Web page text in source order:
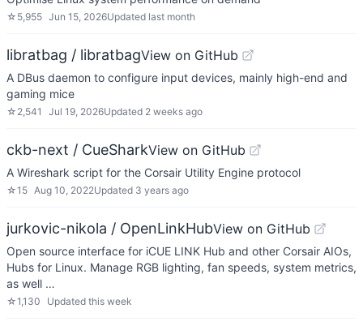
☆ 5,955 Jun 15, 2026Updated last month
libratbag / libratbagView on GitHub
A DBus daemon to configure input devices, mainly high-end and
gaming mice
☆ 2,541 Jul 19, 2026Updated 2 weeks ago
ckb-next / CueSharkView on GitHub
A Wireshark script for the Corsair Utility Engine protocol
☆15 Aug 10, 2022Updated 3 years ago
jurkovic-nikola / OpenLinkHubView on GitHub
Open source interface for iCUE LINK Hub and other Corsair AIOs,
Hubs for Linux. Manage RGB lighting, fan speeds, system metrics,
as well …
☆1,130 Updated this week